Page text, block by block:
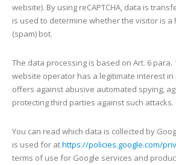
website). By using reCAPTCHA, data is
is used to determine whether the visitor is a
(spam) bot.
The data processing is based on Art. 6 para.
website operator has a legitimate interest in
offers against abusive automated spying,
protecting third parties against such attacks.
You can read which data is collected by
is used for athttps://policies.google.com/
terms of use for Google services and